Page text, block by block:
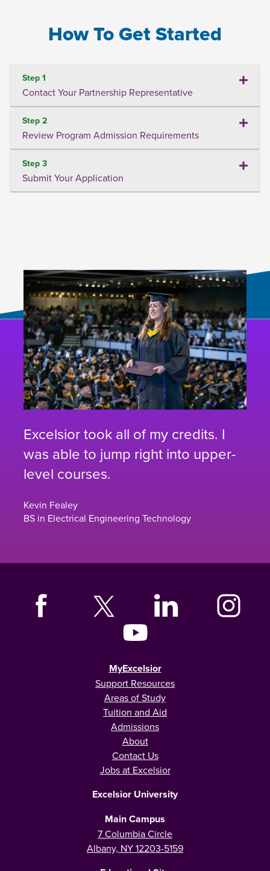
How To Get Started
Step 1
Contact Your Partnership Representative
Step 2
Review Program Admission Requirements
Step 3
Submit Your Application
Excelsior took all of my credits. I
was able to jump right into upper-
level courses.
Kevin Fealey
BS in Electrical Engineering Technology
MyExcelsior
Support Resources
Areas of Study
Tuition and Aid
Admissions
About
Contact Us
Jobs at Excelsior
Excelsior University
Main Campus
7 Columbia Circle
Albany, NY 12203-5159